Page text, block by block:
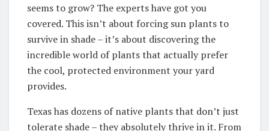
seems to grow? The experts have got you
covered. This isn’t about forcing sun plants to
survive in shade – it’s about discovering the
incredible world of plants that actually prefer
the cool, protected environment your yard
provides.
Texas has dozens of native plants that don’t just
tolerate shade – they absolutely thrive in it. From